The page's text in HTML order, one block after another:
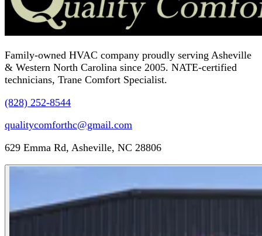
Family-owned HVAC company proudly serving Asheville
& Western North Carolina since 2005. NATE-certified
technicians, Trane Comfort Specialist.
(828) 252-8544
qualitycomforthc@gmail.com
629 Emma Rd, Asheville, NC 28806